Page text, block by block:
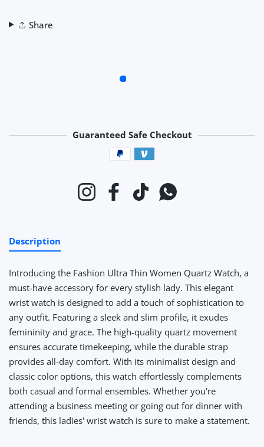
Share
Guaranteed Safe Checkout
Payment methods
InstagramFacebookTikTokWhatsapp
Description
Introducing the Fashion Ultra Thin Women Quartz Watch, a
must-have accessory for every stylish lady. This elegant
wrist watch is designed to add a touch of sophistication to
any outfit. Featuring a sleek and slim profile, it exudes
femininity and grace. The high-quality quartz movement
ensures accurate timekeeping, while the durable strap
provides all-day comfort. With its minimalist design and
classic color options, this watch effortlessly complements
both casual and formal ensembles. Whether you're
attending a business meeting or going out for dinner with
friends, this ladies' wrist watch is sure to make a statement.